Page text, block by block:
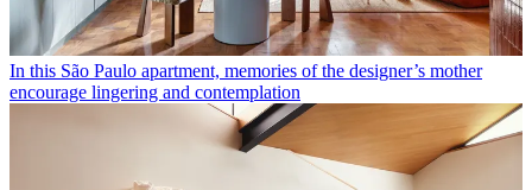
In this São Paulo apartment, memories of the designer’s mother
encourage lingering and contemplation